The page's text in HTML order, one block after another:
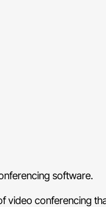
software.
video conferencing